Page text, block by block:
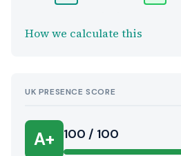
How we calculate this
UK PRESENCE SCORE
A+ 100 / 100